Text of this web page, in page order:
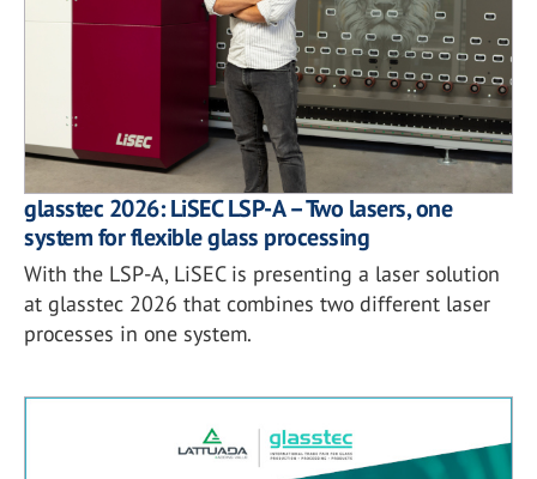
glasstec 2026: LiSEC LSP-A – Two lasers, one
system for flexible glass processing
With the LSP-A, LiSEC is presenting a laser solution
at glasstec 2026 that combines two different laser
processes in one system.